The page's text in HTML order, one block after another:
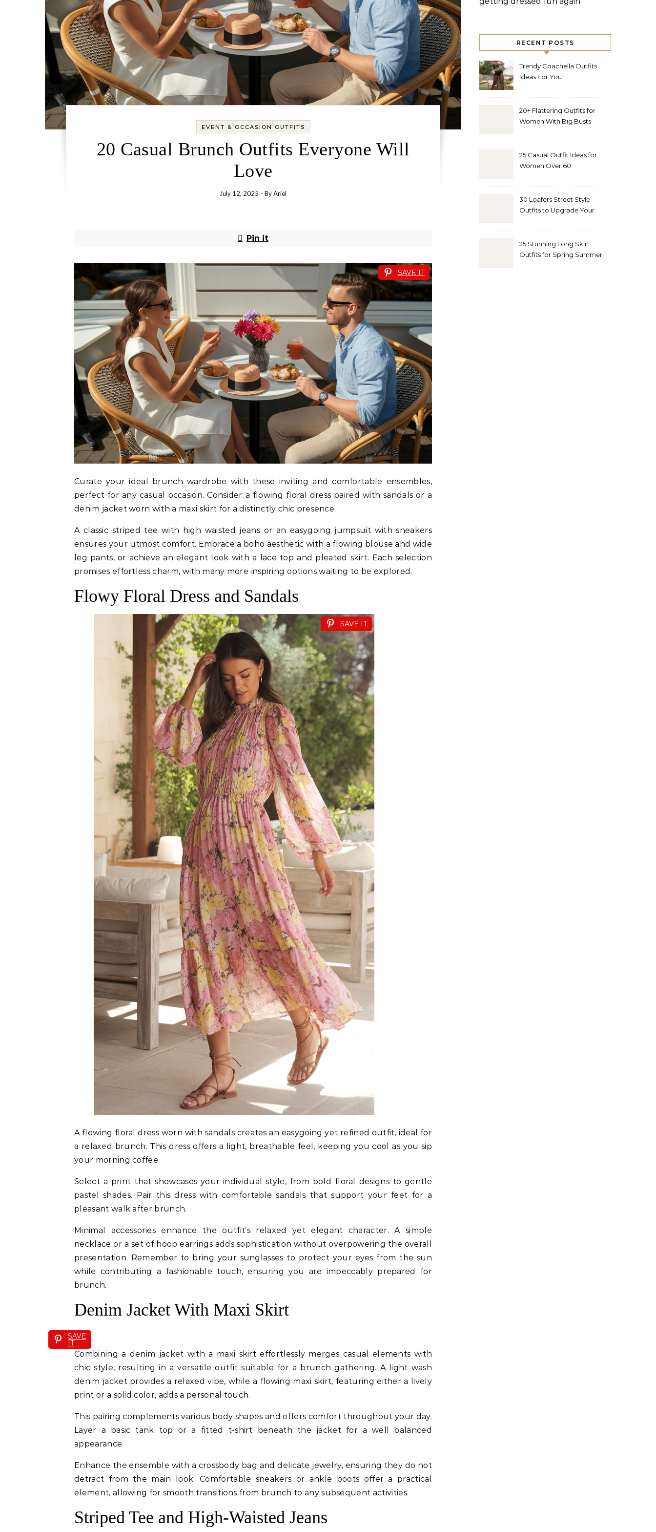
EVENT & OCCASION OUTFITS
20 Casual Brunch Outfits Everyone Will
Love
July 12, 2025 - ByAriel
Pin it
SAVE IT
Curate your ideal brunch wardrobe with these inviting and comfortable ensembles,
perfect for any casual occasion. Consider a flowing floral dress paired with sandals or a
denim jacket worn with a maxi skirt for a distinctly chic presence.
A classic striped tee with high waisted jeans or an easygoing jumpsuit with sneakers
ensures your utmost comfort. Embrace a boho aesthetic with a flowing blouse and wide
leg pants, or achieve an elegant look with a lace top and pleated skirt. Each selection
promises effortless charm, with many more inspiring options waiting to be explored.
Flowy Floral Dress and Sandals
SAVE IT
A flowing floral dress worn with sandals creates an easygoing yet refined outfit, ideal for
a relaxed brunch. This dress offers a light, breathable feel, keeping you cool as you sip
your morning coffee.
Select a print that showcases your individual style, from bold floral designs to gentle
pastel shades. Pair this dress with comfortable sandals that support your feet for a
pleasant walk after brunch.
Minimal accessories enhance the outfit’s relaxed yet elegant character. A simple
necklace or a set of hoop earrings adds sophistication without overpowering the overall
presentation. Remember to bring your sunglasses to protect your eyes from the sun
while contributing a fashionable touch, ensuring you are impeccably prepared for
brunch.
Denim Jacket With Maxi Skirt
SAVE
IT
Combining a denim jacket with a maxi skirt effortlessly merges casual elements with
chic style, resulting in a versatile outfit suitable for a brunch gathering. A light wash
denim jacket provides a relaxed vibe, while a flowing maxi skirt, featuring either a lively
print or a solid color, adds a personal touch.
This pairing complements various body shapes and offers comfort throughout your day.
Layer a basic tank top or a fitted t-shirt beneath the jacket for a well balanced
appearance.
Enhance the ensemble with a crossbody bag and delicate jewelry, ensuring they do not
detract from the main look. Comfortable sneakers or ankle boots offer a practical
element, allowing for smooth transitions from brunch to any subsequent activities.
Striped Tee and High-Waisted Jeans
RECENT POSTS
Trendy Coachella Outfits
Ideas For You
20+ Flattering Outfits for
Women With Big Busts
25 Casual Outfit Ideas for
Women Over 60
30 Loafers Street Style
Outfits to Upgrade Your
25 Stunning Long Skirt
Outfits for Spring Summer